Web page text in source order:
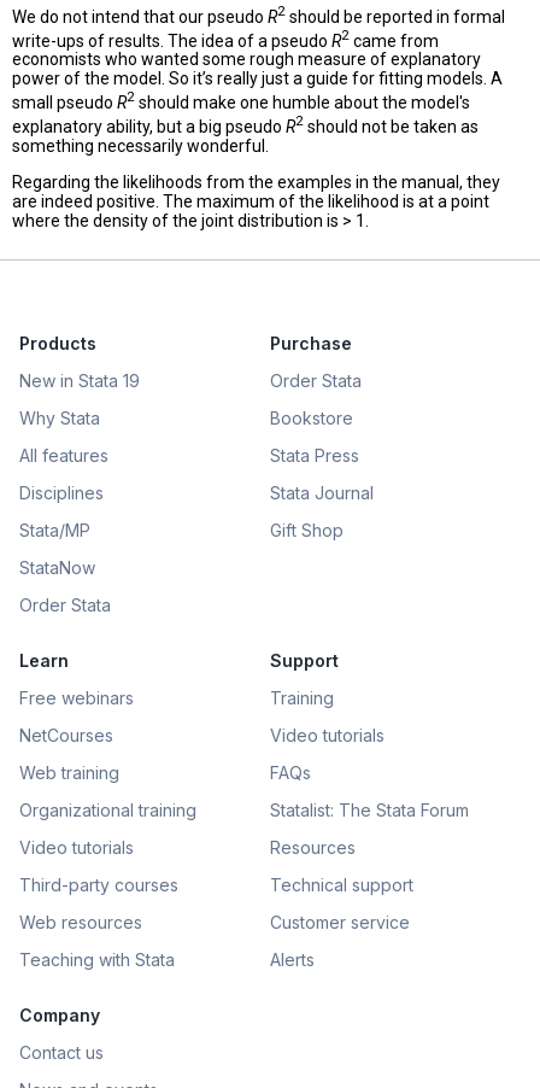
We do not intend that our pseudo R2 should be reported in formal
write-ups of results. The idea of a pseudo R2 came from
economists who wanted some rough measure of explanatory
power of the model. So it’s really just a guide for fitting models. A
small pseudo R2 should make one humble about the model's
explanatory ability, but a big pseudo R2 should not be taken as
something necessarily wonderful.
Regarding the likelihoods from the examples in the manual, they
are indeed positive. The maximum of the likelihood is at a point
where the density of the joint distribution is > 1.
Products
New in Stata 19
Why Stata
All features
Disciplines
Stata/MP
StataNow
Order Stata
Purchase
Order Stata
Bookstore
Stata Press
Stata Journal
Gift Shop
Learn
Free webinars
NetCourses
Web training
Organizational training
Video tutorials
Third-party courses
Web resources
Teaching with Stata
Support
Training
Video tutorials
FAQs
Statalist: The Stata Forum
Resources
Technical support
Customer service
Alerts
Company
Contact us